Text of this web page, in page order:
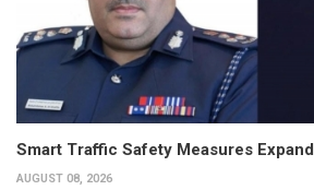
Smart Traffic Safety Measures Expand
AUGUST 08, 2026